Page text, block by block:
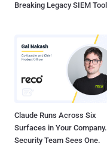
Breaking Legacy SIEM
Claude Runs Across Six
Surfaces in Your
Security Team Sees One.